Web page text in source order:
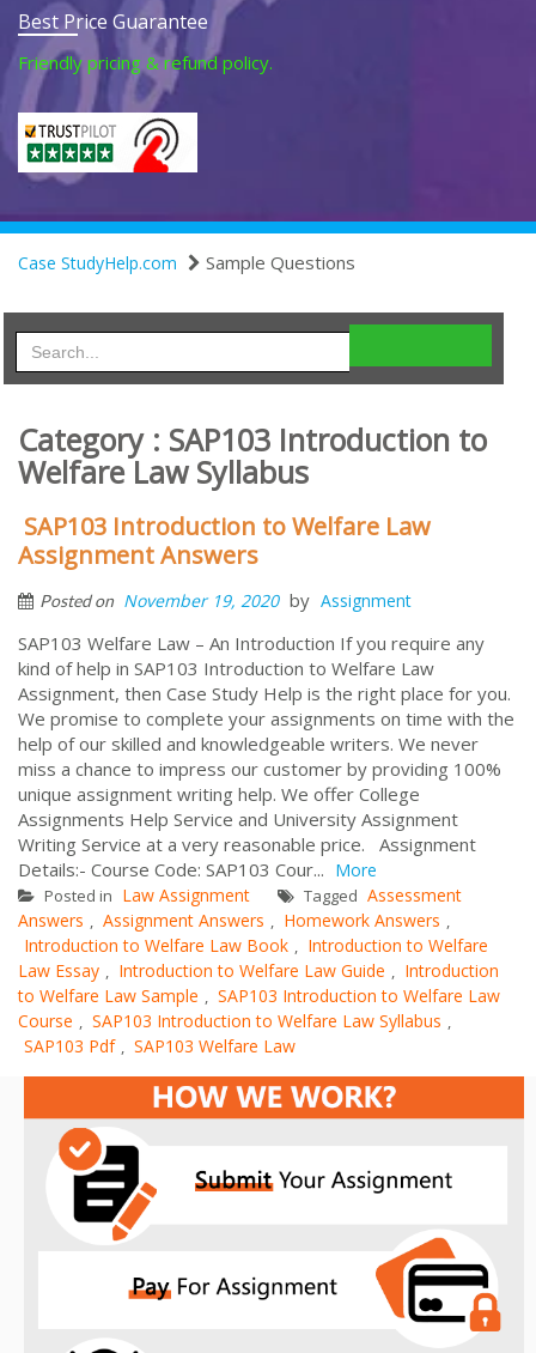
Best Price Guarantee
Friendly pricing & refund policy.
Case StudyHelp.com Sample Questions
Category : SAP103 Introduction to
Welfare Law Syllabus
SAP103 Introduction to Welfare Law
Assignment Answers
Posted on November 19, 2020 by Assignment
SAP103 Welfare Law – An Introduction If you require any
kind of help in SAP103 Introduction to Welfare Law
Assignment, then Case Study Help is the right place for you.
We promise to complete your assignments on time with the
help of our skilled and knowledgeable writers. We never
miss a chance to impress our customer by providing 100%
unique assignment writing help. We offer College
Assignments Help Service and University Assignment
Writing Service at a very reasonable price. Assignment
Details:- Course Code: SAP103 Cour... More
Posted in Law Assignment Tagged Assessment
Answers , Assignment Answers , Homework Answers ,
Introduction to Welfare Law Book , Introduction to Welfare
Law Essay , Introduction to Welfare Law Guide , Introduction
to Welfare Law Sample , SAP103 Introduction to Welfare Law
Course , SAP103 Introduction to Welfare Law Syllabus ,
SAP103 Pdf , SAP103 Welfare Law